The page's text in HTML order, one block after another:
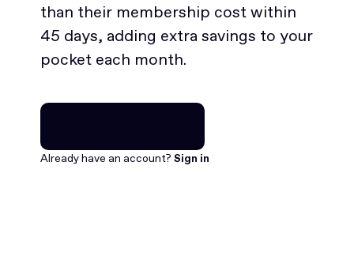
than their membership cost within
45 days, adding extra savings to your
pocket each month.
Join for free
Already have an account? Sign in